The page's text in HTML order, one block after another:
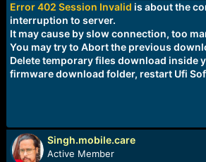
Error 402 Session Invalid is about the
interruption to server.
It may cause by slow connection, too
You may try to Abort the previous
Delete temporary files download inside
firmware download folder, restart Ufi
Singh.mobile.care
Active Member